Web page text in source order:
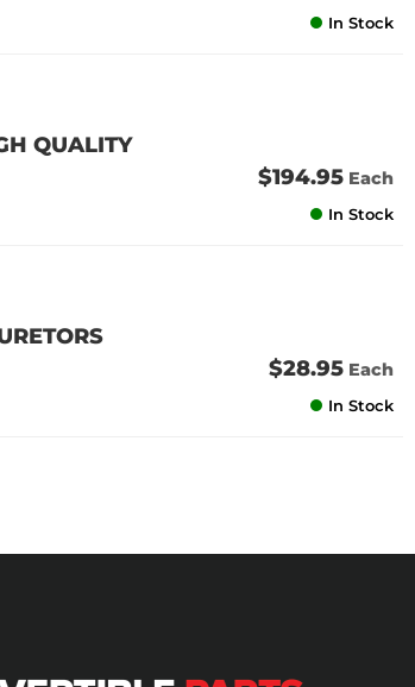
In Stock
QUALITY
$194.95 Each
In Stock
$28.95 Each
In Stock